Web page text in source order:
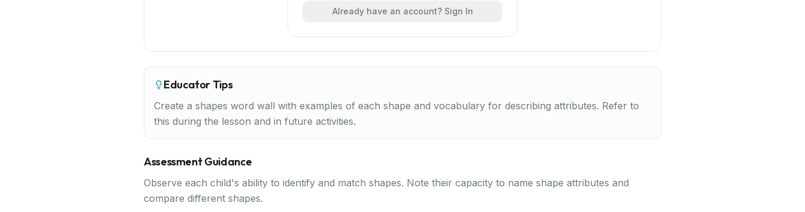
Already have an account? Sign In
Educator Tips
Create a shapes word wall with examples of each shape and vocabulary for describing attributes. Refer to
this during the lesson and in future activities.
Assessment Guidance
Observe each child's ability to identify and match shapes. Note their capacity to name shape attributes and
compare different shapes.